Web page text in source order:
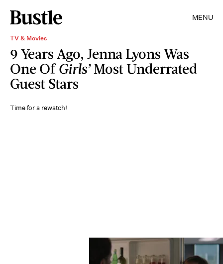
MENU
TV & Movies
9 Years Ago, Jenna Lyons Was
One OfGirls’Most Underrated
Guest Stars
Time for a rewatch!